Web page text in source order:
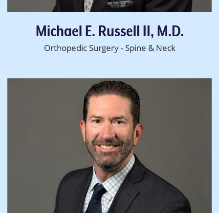
Michael E. Russell II, M.D.
Orthopedic Surgery - Spine & Neck